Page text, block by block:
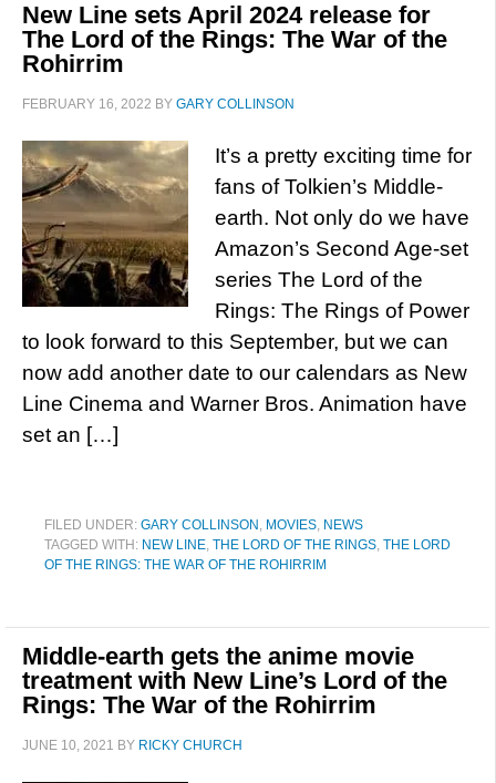
New Line sets April 2024 release for
The Lord of the Rings: The War of the
Rohirrim
FEBRUARY 16, 2022 BY GARY COLLINSON
It’s a pretty exciting time for
fans of Tolkien’s Middle-
earth. Not only do we have
Amazon’s Second Age-set
series The Lord of the
Rings: The Rings of Power
to look forward to this September, but we can
now add another date to our calendars as New
Line Cinema and Warner Bros. Animation have
set an […]
FILED UNDER: GARY COLLINSON , MOVIES, NEWS
TAGGED WITH: NEW LINE, THE LORD OF THE RINGS, THE LORD
OF THE RINGS: THE WAR OF THE ROHIRRIM
Middle-earth gets the anime movie
treatment with New Line’s Lord of the
Rings: The War of the Rohirrim
JUNE 10, 2021 BY RICKY CHURCH